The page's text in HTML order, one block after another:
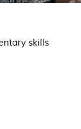
skills